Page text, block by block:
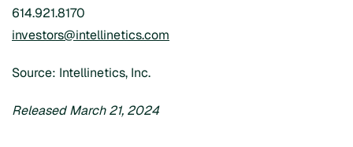
614.921.8170
investors@intellinetics.com
Source: Intellinetics, Inc.
Released March 21, 2024